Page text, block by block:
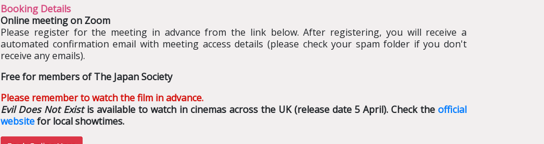
Booking Details
Online meeting on Zoom
Please register for the meeting in advance from the link below. After registering, you will receive a
automated confirmation email with meeting access details (please check your spam folder if you don't
receive any emails).
Free for members of The Japan Society
Please remember to watch the film in advance.
Evil Does Not Existis available to watch in cinemas across the UK (release date 5 April). Check the official
websitefor local showtimes.